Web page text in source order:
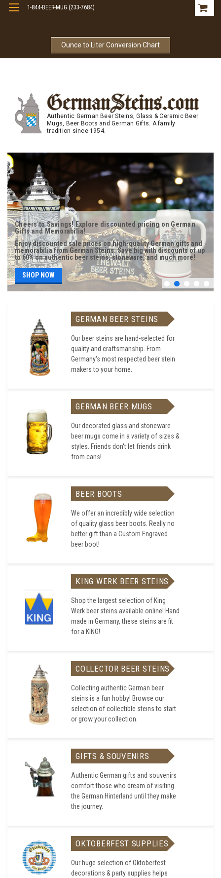
Ounce to Liter Conversion Chart
1-844-BEER-MUG (233-7684)
Authentic German Beer Steins, Glass & Ceramic Beer
Mugs, Beer Boots and German Gifts. A family
tradition since 1954.
Cheers to Savings! Explore discounted pricing on German
Gifts and Memorabilia!
Enjoy discounted sale prices on high-quality German gifts and
memorabilia from German Steins. Save big with discounts of up
to 60% on authentic beer steins, stoneware, and much more!
SHOP NOW
GERMAN BEER STEINS
Our beer steins are hand-selected for
quality and craftsmanship. From
Germany's most respected beer stein
makers to your home.
GERMAN BEER MUGS
Our decorated glass and stoneware
beer mugs come in a variety of sizes &
styles. Friends don't let friends drink
from cans!
BEER BOOTS
We offer an incredibly wide selection
of quality glass beer boots. Really no
better gift than a Custom Engraved
beer boot!
KING WERK BEER STEINS
Shop the largest selection of King
Werk beer steins available online! Hand
made in Germany, these steins are fit
for a KING!
COLLECTOR BEER STEINS
Collecting authentic German beer
steins is a fun hobby! Browse our
selection of collectible steins to start
or grow your collection.
GIFTS & SOUVENIRS
Authentic German gifts and souvenirs
comfort those who dream of visiting
the German Hinterland until they make
the journey.
OKTOBERFEST SUPPLIES
Our huge selection of Oktoberfest
decorations & party supplies helps